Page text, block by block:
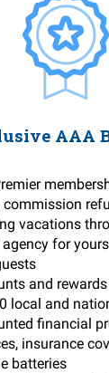
AAA
commission
vacations
for
and
local and
financial
insurance
batteries